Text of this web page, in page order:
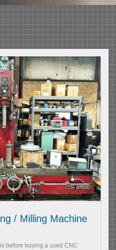
/ Milling Machine
before buying a used CNC